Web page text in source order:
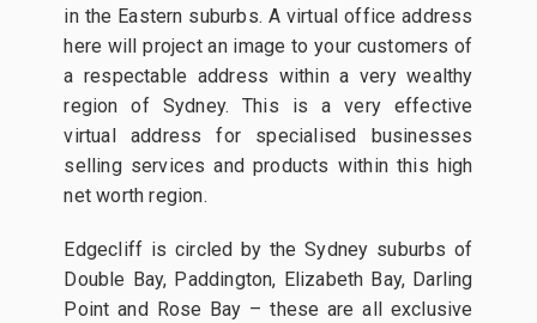
in the Eastern suburbs. A virtual office address
here will project an image to your customers of
a respectable address within a very wealthy
region of Sydney. This is a very effective
virtual address for specialised businesses
selling services and products within this high
net worth region.
Edgecliff is circled by the Sydney suburbs of
Double Bay, Paddington, Elizabeth Bay, Darling
Point and Rose Bay – these are all exclusive